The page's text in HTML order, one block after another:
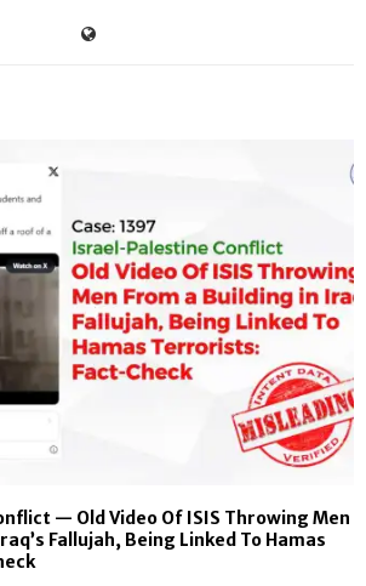
— Old Video Of ISIS Throwing Men
Fallujah, Being Linked To Hamas